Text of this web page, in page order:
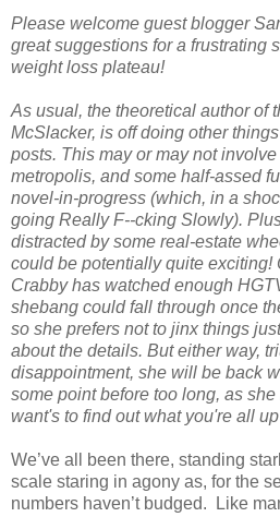
Please welcome guest blogger
great suggestions for a frustrating
weight loss plateau!
As usual, the theoretical author of
McSlacker, is off doing other
posts. This may or may not
metropolis, and some half-assed
novel-in-progress (which, in a
going Really F--cking Slowly).
distracted by some real-estate
could be potentially quite exciting!
Crabby has watched enough
shebang could fall through once
so she prefers not to jinx things
about the details. But either way,
disappointment, she will be back
some point before too long, as
want's to find out what you're all
We’ve all been there, standing
scale staring in agony as, for the
numbers haven’t budged. Like